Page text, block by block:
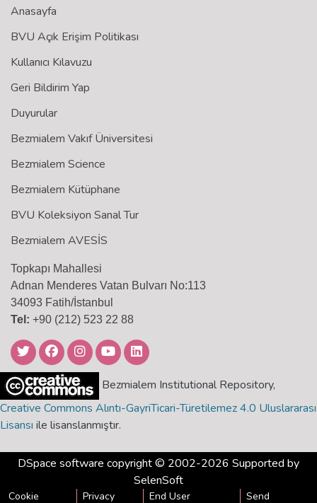
Anasayfa
BVU Açık Erişim Politikası
Kullanıcı Kılavuzu
Geri Bildirim Yap
Duyurular
Bezmialem Vakıf Üniversitesi
Bezmialem Science
Bezmialem Kütüphane
BVU Koleksiyon Sanal Tur
Bezmialem AVESİS
Topkapı Mahallesi
Adnan Menderes Vatan Bulvarı No:113
34093 Fatih/İstanbul
Tel: +90 (212) 523 22 88
Bezmialem Institutional Repository,
Creative Commons Alıntı-GayriTicari-Türetilemez 4.0 Uluslararası
Lisansı ile lisanslanmıştır.
DSpace software copyright © 2002-2026 Supported by
SelenSoft
Cookie Privacy End User Send